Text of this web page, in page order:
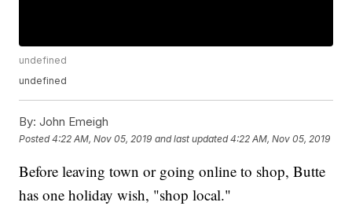
undefined
undefined
By: John Emeigh
Posted4:22 AM, Nov 05, 2019 and last updated 4:22 AM, Nov 05, 2019
Before leaving town or going online to shop, Butte
has one holiday wish, "shop local."